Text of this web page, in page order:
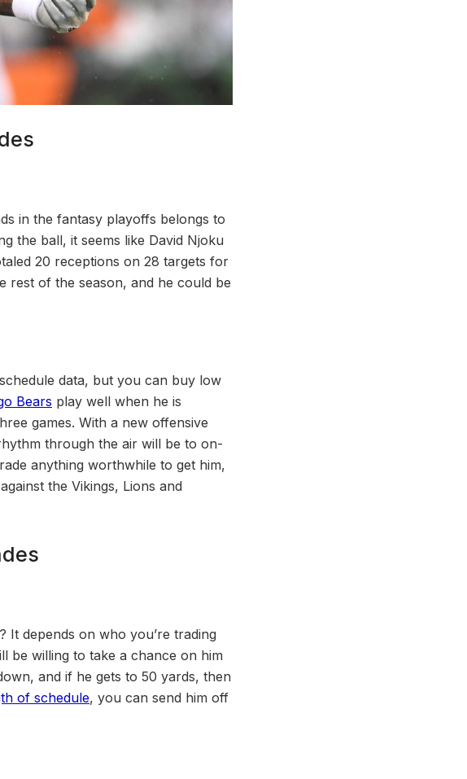
in the fantasy playoffs belongs to
the ball, it seems like David Njoku
20 receptions on 28 targets for
rest of the season, and he could be
data, but you can buy low
Bears play well when he is
games. With a new offensive
through the air will be to on-
anything worthwhile to get him,
the Vikings, Lions and
It depends on who you’re trading
be willing to take a chance on him
and if he gets to 50 yards, then
of schedule, you can send him off